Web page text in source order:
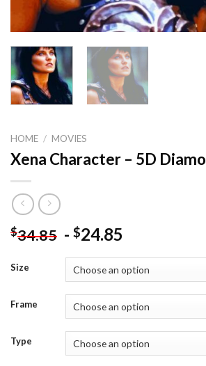
HOME / MOVIES
Xena Character – 5D
$34.85 - $24.85
Size
Frame
Type